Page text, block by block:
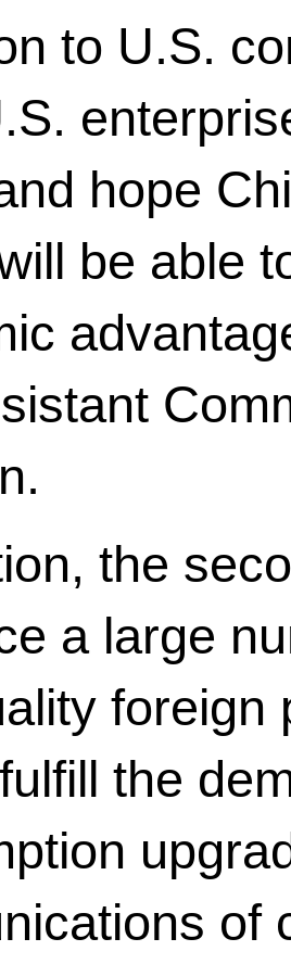
to U.S.
hope
be able
the
a large
foreign
the
of